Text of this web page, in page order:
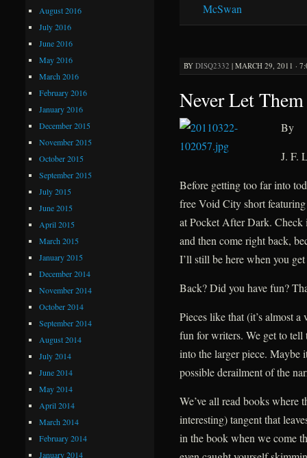
McSwan
BY DISQ2332 | MARCH 29, 2011 ·
Never Let
By
J. F.
Before getting too far into
free Void City short
at Pocket After Dark. Check
and then come right back,
I’ll still be here when you
Back? Did you have fun?
Pieces like that (it’s almost
fun for writers. We get to tell
into the larger piece. Maybe
possible derailment of the
We’ve all read books where
interesting) tangent that
in the book when we come
August 2016
July 2016
June 2016
May 2016
March 2016
February 2016
January 2016
December 2015
November 2015
October 2015
September 2015
July 2015
June 2015
April 2015
March 2015
January 2015
December 2014
November 2014
October 2014
September 2014
August 2014
July 2014
June 2014
May 2014
April 2014
March 2014
February 2014
January 2014